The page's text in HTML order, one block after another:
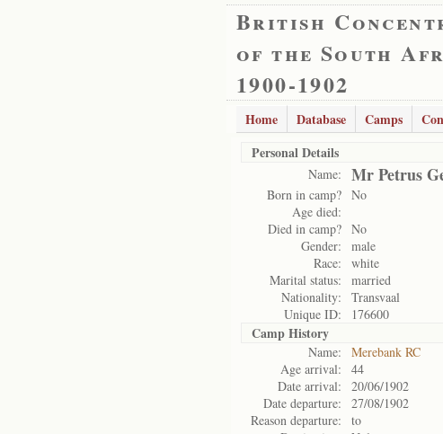
British
of the South
1900-1902
Home Database Camps
Personal Details
Name: Mr Petrus
Born in camp? No
Age died:
Died in camp? No
Gender:
male
Race:
white
Marital status:
married
Nationality:
Transvaal
Unique ID:
176600
Camp History
Name:
Merebank RC
Age arrival:
44
Date arrival:
20/06/1902
Date departure:
27/08/1902
Reason departure:
to